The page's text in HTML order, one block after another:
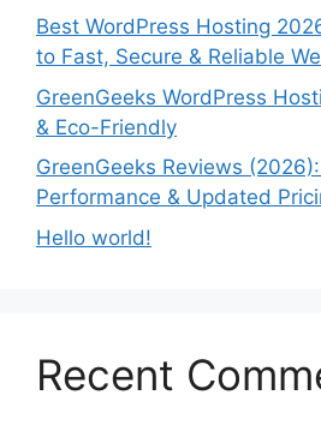
Best WordPress Hosting
to Fast, Secure & Reliable
GreenGeeks WordPress
& Eco-Friendly
GreenGeeks Reviews
Performance & Updated
Hello world!
Recent